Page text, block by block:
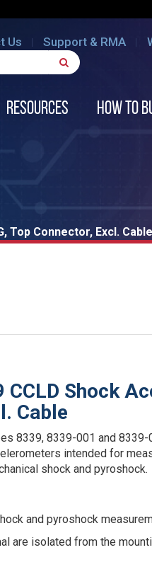
Us Support & RMA
Resources How to
Top Connector, Excl. Cable
CCLD Shock
Cable
8339, 8339-001 and
intended for
shock and pyroshock.
and pyroshock
are isolated from the